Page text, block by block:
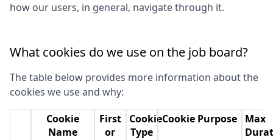
how our users, in general, navigate through it.
What cookies do we use on the job board?
The table below provides more information about the
cookies we use and why:
Cookie
Name
First
or
Cookie
Type
Cookie Purpose
Max